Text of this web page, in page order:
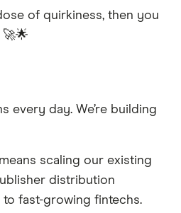
of quirkiness, then you
every day. We’re building
scaling our existing
distribution
fast-growing fintechs.